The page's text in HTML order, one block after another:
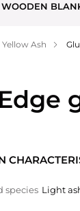
WOODEN
Ash
species Light